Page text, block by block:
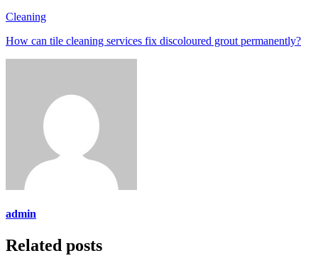
Cleaning
How can tile cleaning services fix discoloured grout permanently?
admin
Related posts